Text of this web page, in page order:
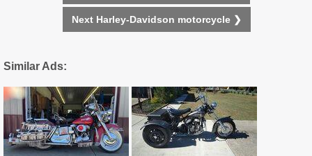
Next Harley-Davidson motorcycle ❯
Similar Ads: